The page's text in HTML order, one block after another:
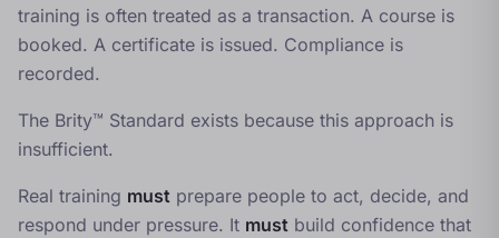
training is often treated as a transaction. A course is
booked. A certificate is issued. Compliance is
recorded.
The Brity™ Standard exists because this approach is
insufficient.
Real training must prepare people to act, decide, and
respond under pressure. It must build confidence that